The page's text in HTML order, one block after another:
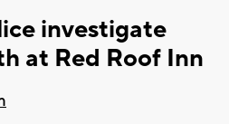
investigate
at Red Roof Inn